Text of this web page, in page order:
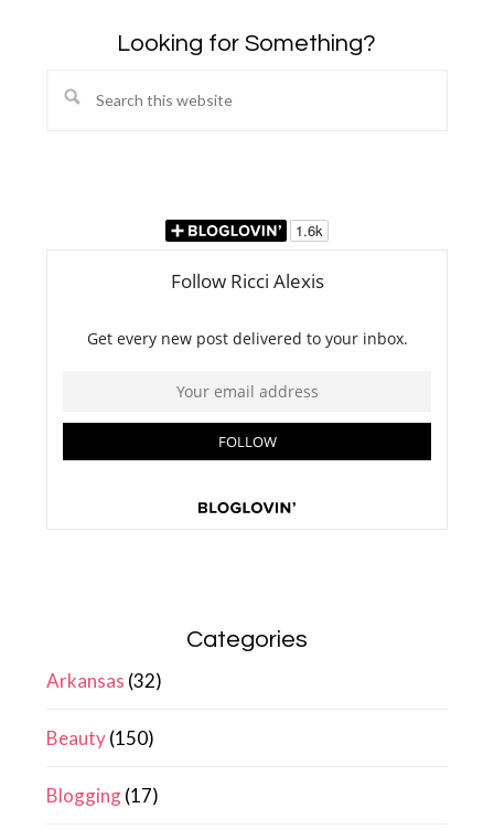
Looking for Something?
Search
Categories
Arkansas (32)
Beauty(150)
Blogging(17)